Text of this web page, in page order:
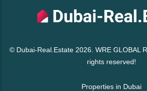
© Dubai-Real.Estate 2026. WRE GLOBAL
rights reserved!
Properties in Dubai